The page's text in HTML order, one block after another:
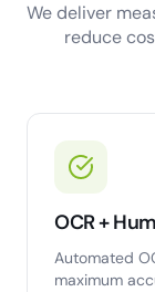
We deliver
reduce
OCR +
Automated
maximum